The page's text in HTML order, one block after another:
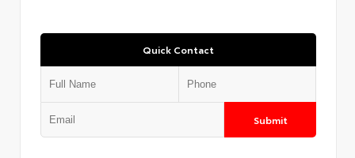
Quick Contact
Submit